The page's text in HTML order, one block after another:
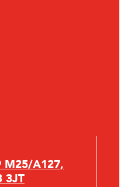
M25/A127,
3JT